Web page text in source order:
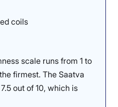
coils
scale runs from 1 to
firmest. The Saatva
out of 10, which is